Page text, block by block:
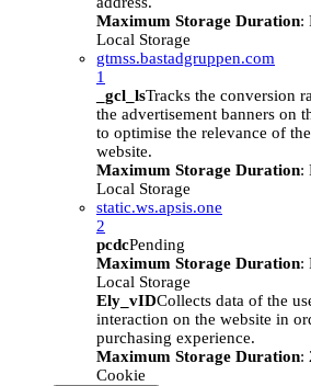
Maximum Storage Duration:
Local Storage
gtmss.bastadgruppen.com
1
_gcl_lsTracks the conversion
the advertisement banners on
to optimise the relevance of
website.
Maximum Storage Duration:
Local Storage
static.ws.apsis.one
2
pcdcPending
Maximum Storage Duration:
Local Storage
Ely_vIDCollects data of the
interaction on the website in
purchasing experience.
Maximum Storage Duration:
Cookie